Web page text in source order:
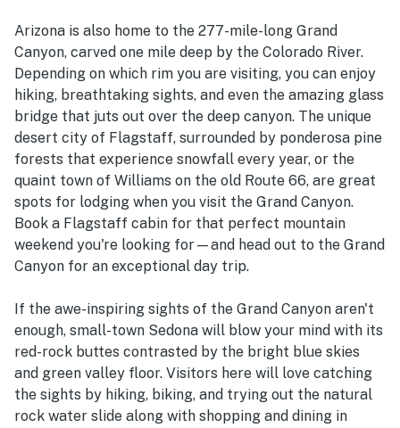
Arizona is also home to the 277-mile-long Grand
Canyon, carved one mile deep by the Colorado River.
Depending on which rim you are visiting, you can enjoy
hiking, breathtaking sights, and even the amazing glass
bridge that juts out over the deep canyon. The unique
desert city of Flagstaff, surrounded by ponderosa pine
forests that experience snowfall every year, or the
quaint town of Williams on the old Route 66, are great
spots for lodging when you visit the Grand Canyon.
Book a Flagstaff cabin for that perfect mountain
weekend you're looking for—and head out to the Grand
Canyon for an exceptional day trip.
If the awe-inspiring sights of the Grand Canyon aren't
enough, small-town Sedona will blow your mind with its
red-rock buttes contrasted by the bright blue skies
and green valley floor. Visitors here will love catching
the sights by hiking, biking, and trying out the natural
rock water slide along with shopping and dining in